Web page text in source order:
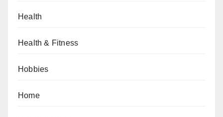
Health
Health & Fitness
Hobbies
Home